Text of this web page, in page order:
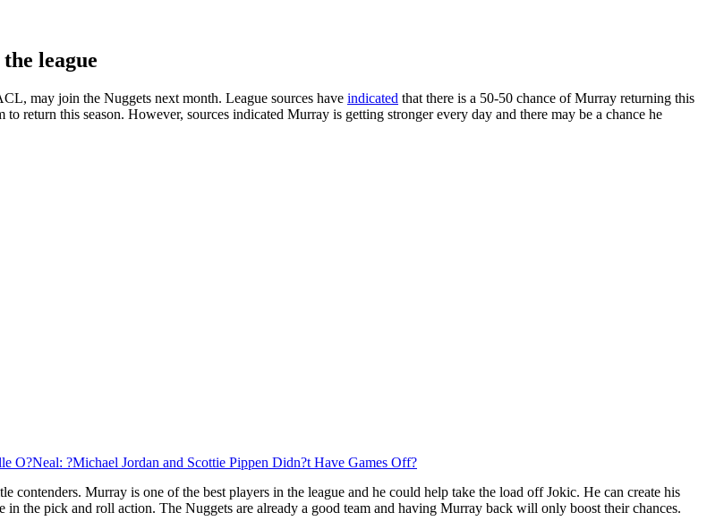
league
may join the Nuggets next month. League sources have indicated that there is a 50-50 chance of Murray returning this
return this season. However, sources indicated Murray is getting stronger every day and there may be a chance he
O?Neal: ?Michael Jordan and Scottie Pippen Didn?t Have Games Off?
contenders. Murray is one of the best players in the league and he could help take the load off Jokic. He can create his
in the pick and roll action. The Nuggets are already a good team and having Murray back will only boost their chances.